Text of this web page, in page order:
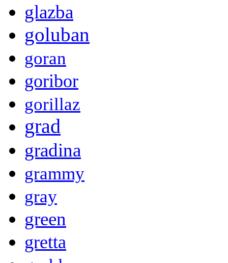
glazba
goluban
goran
goribor
gorillaz
grad
gradina
grammy
gray
green
gretta